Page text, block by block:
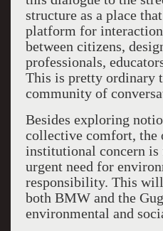
structure as a place
platform for
between citizens,
professionals,
This is pretty ordinary
community of
Besides exploring
collective comfort, the
institutional concern is
urgent need for
responsibility. This
both BMW and the
environmental and